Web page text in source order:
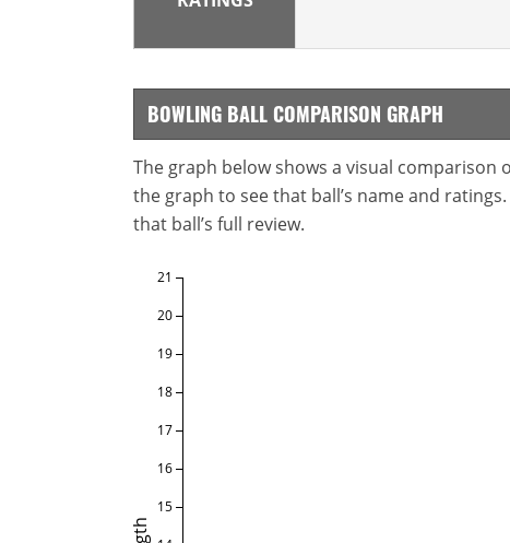
BOWLING BALL COMPARISON GRAPH
The graph below shows a visual comparison
the graph to see that ball’s name and
that ball’s full review.
15
16
17
18
19
20
21